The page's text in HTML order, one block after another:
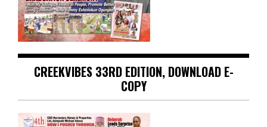
CREEKVIBES 33RD EDITION, DOWNLOAD E-
COPY